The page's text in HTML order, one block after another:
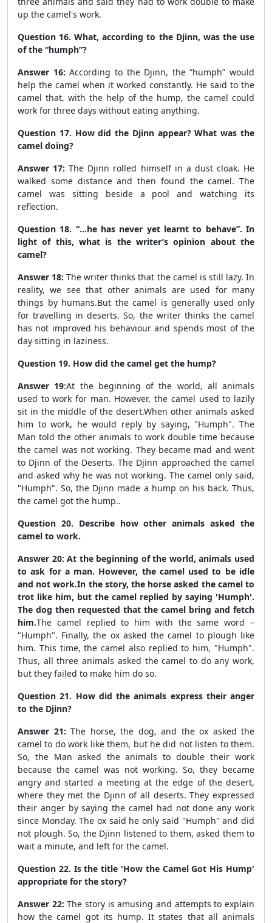
up the camel's work.
Question 16. What, according to the Djinn, was the use
of the “humph”?
Answer 16:According to the Djinn, the “humph” would
help the camel when it worked constantly. He said to the
camel that, with the help of the hump, the camel could
work for three days without eating anything.
Question 17. How did the Djinn appear? What was the
camel doing?
Answer 17:The Djinn rolled himself in a dust cloak. He
walked some distance and then found the camel. The
camel was sitting beside a pool and watching its
reflection.
Question 18. “...he has never yet learnt to behave”. In
light of this, what is the writer’s opinion about the
camel?
Answer 18:The writer thinks that the camel is still lazy. In
reality, we see that other animals are used for many
things by humans.But the camel is generally used only
for travelling in deserts. So, the writer thinks the camel
has not improved his behaviour and spends most of the
day sitting in laziness.
Question 19. How did the camel get the hump?
Answer 19:At the beginning of the world, all animals
used to work for man. However, the camel used to lazily
sit in the middle of the desert.When other animals asked
him to work, he would reply by saying, "Humph". The
Man told the other animals to work double time because
the camel was not working. They became mad and went
to Djinn of the Deserts. The Djinn approached the camel
and asked why he was not working. The camel only said,
"Humph". So, the Djinn made a hump on his back. Thus,
the camel got the hump..
Question 20. Describe how other animals asked the
camel to work.
Answer 20:At the beginning of the world, animals used
to ask for a man. However, the camel used to be idle
and not work.In the story, the horse asked the camel to
trot like him, but the camel replied by saying 'Humph'.
The dog then requested that the camel bring and fetch
him.The camel replied to him with the same word –
"Humph". Finally, the ox asked the camel to plough like
him. This time, the camel also replied to him, "Humph".
Thus, all three animals asked the camel to do any work,
but they failed to make him do so.
Question 21. How did the animals express their anger
to the Djinn?
Answer 21: The horse, the dog, and the ox asked the
camel to do work like them, but he did not listen to them.
So, the Man asked the animals to double their work
because the camel was not working. So, they became
angry and started a meeting at the edge of the desert,
where they met the Djinn of all deserts. They expressed
their anger by saying the camel had not done any work
since Monday. The ox said he only said "Humph" and did
not plough. So, the Djinn listened to them, asked them to
wait a minute, and left for the camel.
Question 22. Is the title 'How the Camel Got His Hump'
appropriate for the story?
Answer 22:The story is amusing and attempts to explain
how the camel got its hump.It states that all animals